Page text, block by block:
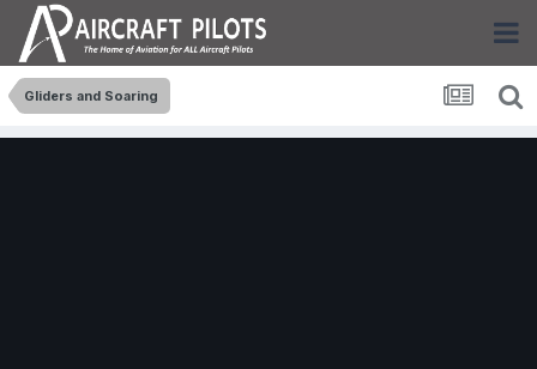
Gliders and Soaring